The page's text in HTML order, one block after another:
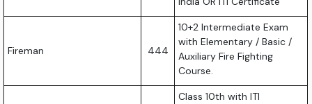
Fireman 444
10+2 Intermediate Exam
with Elementary / Basic /
Auxiliary Fire Fighting
Course.
Class 10th with ITI